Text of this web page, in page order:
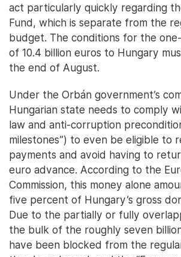
act particularly quickly regarding
Fund, which is separate from the
budget. The conditions for the
of 10.4 billion euros to Hungary
the end of August.
Under the Orbán government’s
Hungarian state needs to comply
law and anti-corruption
milestones”) to even be eligible to
payments and avoid having to
euro advance. According to the
Commission, this money alone
five percent of Hungary’s gross
Due to the partially or fully
the bulk of the roughly seven
have been blocked from the